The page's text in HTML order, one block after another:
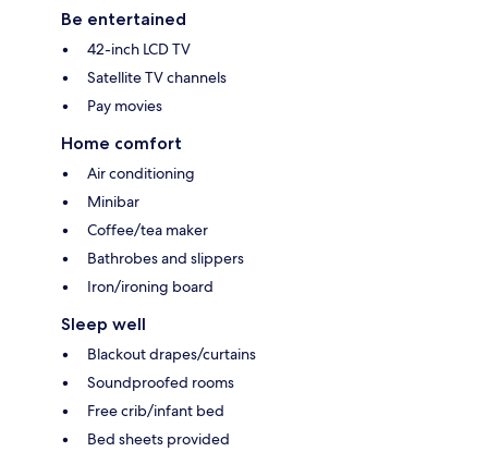
Be entertained
42-inch LCD TV
Satellite TV channels
Pay movies
Home comfort
Air conditioning
Minibar
Coffee/tea maker
Bathrobes and slippers
Iron/ironing board
Sleep well
Blackout drapes/curtains
Soundproofed rooms
Free crib/infant bed
Bed sheets provided